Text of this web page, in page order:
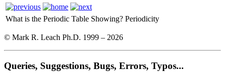
What is the Periodic Table Showing? Periodicity
© Mark R. Leach Ph.D. 1999 – 2026
Queries, Suggestions, Bugs, Errors, Typos...